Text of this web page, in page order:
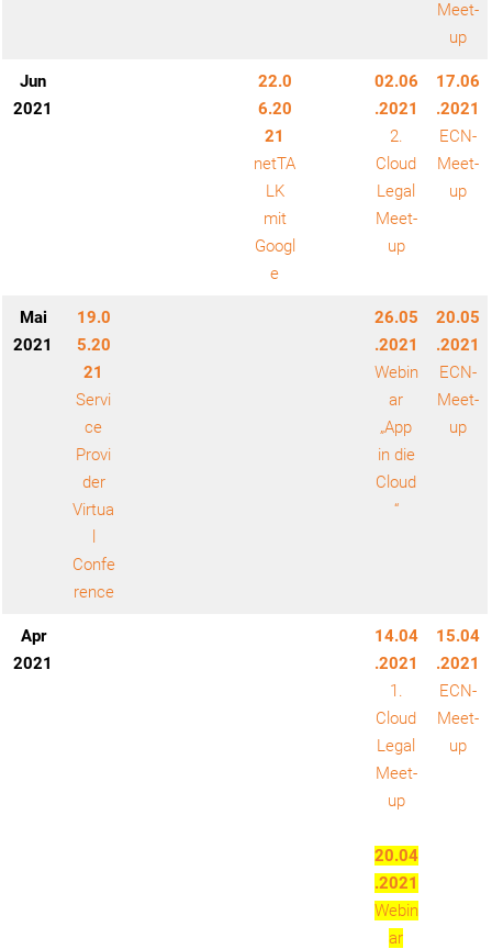
Meet-
up
Jun
2021
22.0
6.20
21
netTA
LK
mit
Googl
e
02.06
.2021
2.
Cloud
Legal
Meet-
up
17.06
.2021
ECN-
Meet-
up
Mai
2021
19.0
5.20
21
Servi
ce
Provi
der
Virtua
Confe
rence
26.05
.2021
Webin
ar
„App
in die
Cloud
“
20.05
.2021
ECN-
Meet-
up
Apr
2021
14.04
.2021
1.
Cloud
Legal
Meet-
up
20.04
.2021
Webin
ar
15.04
.2021
ECN-
Meet-
up